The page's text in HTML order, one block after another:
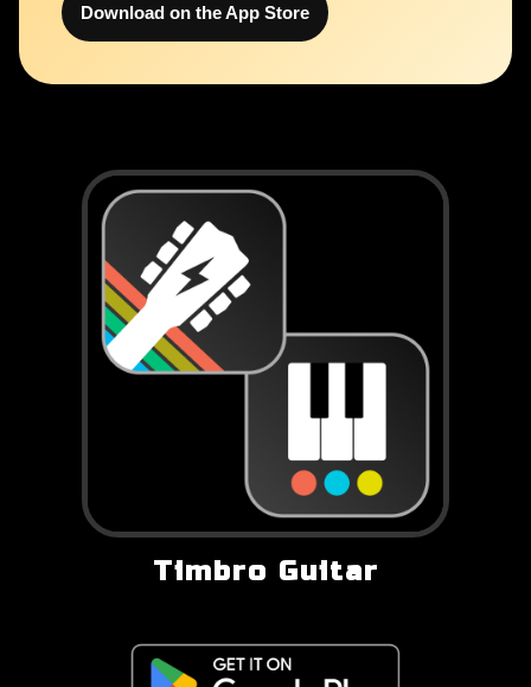
Download on the App Store
Timbro Guitar